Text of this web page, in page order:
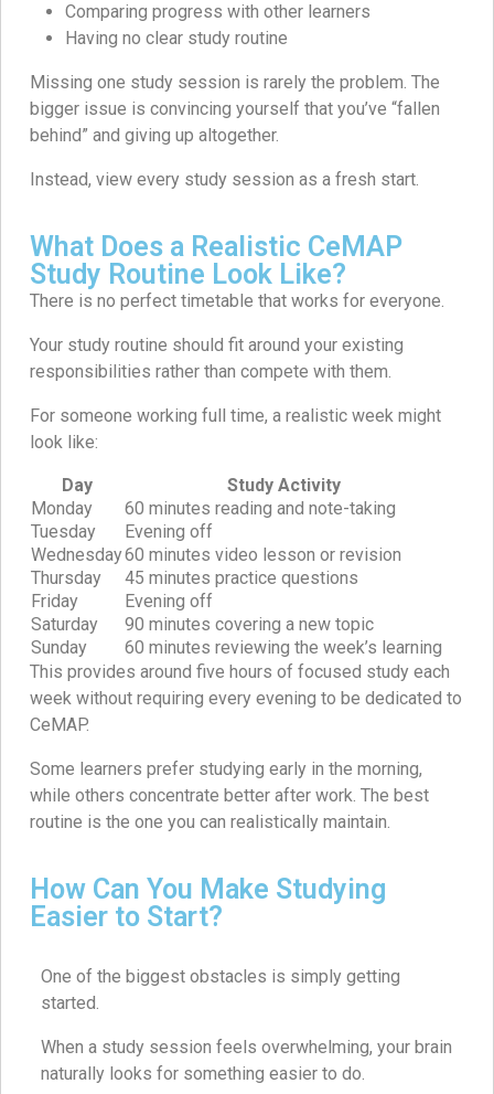
Comparing progress with other learners
Having no clear study routine
Missing one study session is rarely the problem. The
bigger issue is convincing yourself that you’ve “fallen
behind” and giving up altogether.
Instead, view every study session as a fresh start.
What Does a Realistic CeMAP
Study Routine Look Like?
There is no perfect timetable that works for everyone.
Your study routine should fit around your existing
responsibilities rather than compete with them.
For someone working full time, a realistic week might
look like:
Day
Study Activity
Monday
60 minutes reading and note-taking
Tuesday
Evening off
Wednesday60 minutes video lesson or revision
Thursday
45 minutes practice questions
Friday
Evening off
Saturday
90 minutes covering a new topic
Sunday
60 minutes reviewing the week’s learning
This provides around five hours of focused study each
week without requiring every evening to be dedicated to
CeMAP.
Some learners prefer studying early in the morning,
while others concentrate better after work. The best
routine is the one you can realistically maintain.
How Can You Make Studying
Easier to Start?
One of the biggest obstacles is simply getting
started.
When a study session feels overwhelming, your brain
naturally looks for something easier to do.